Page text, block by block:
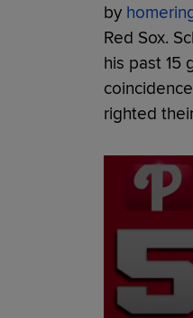
by
Red Sox.
his past 15
righted